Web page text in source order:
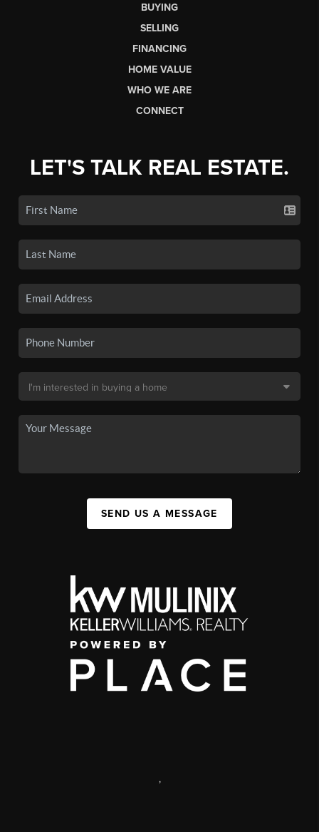
BUYING
SELLING
FINANCING
HOME VALUE
WHO WE ARE
CONNECT
LET'S TALK REAL ESTATE.
SEND US A MESSAGE
,